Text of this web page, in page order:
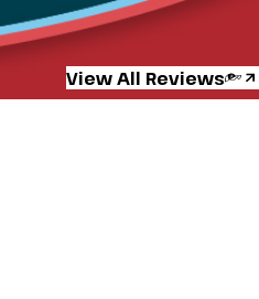
View All Reviews